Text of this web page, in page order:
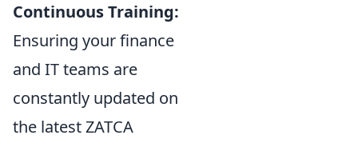
Continuous Training:
Ensuring your finance
and IT teams are
constantly updated on
the latest ZATCA